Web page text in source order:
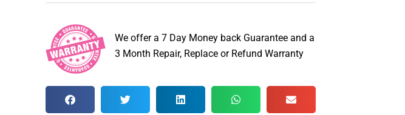
We offer a 7 Day Money back Guarantee and a
3 Month Repair, Replace or Refund Warranty